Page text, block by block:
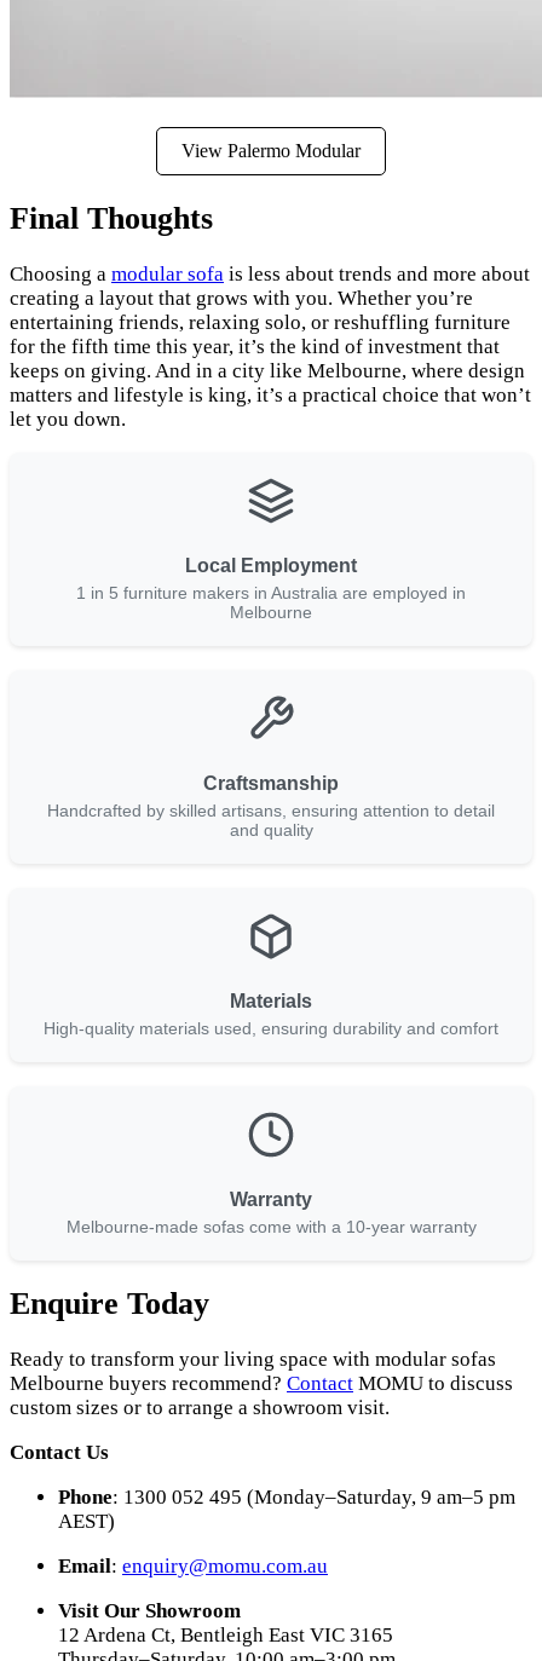
View Palermo Modular
Final Thoughts
Choosing a modular sofa is less about trends and more about
creating a layout that grows with you. Whether you’re
entertaining friends, relaxing solo, or reshuffling furniture
for the fifth time this year, it’s the kind of investment that
keeps on giving. And in a city like Melbourne, where design
matters and lifestyle is king, it’s a practical choice that won’t
let you down.
Local Employment
1 in 5 furniture makers in Australia are employed in
Melbourne
Craftsmanship
Handcrafted by skilled artisans, ensuring attention to detail
and quality
Materials
High-quality materials used, ensuring durability and comfort
Warranty
Melbourne-made sofas come with a 10-year warranty
Enquire Today
Ready to transform your living space with modular sofas
Melbourne buyers recommend? Contact MOMU to discuss
custom sizes or to arrange a showroom visit.
Contact Us
Phone: 1300 052 495 (Monday–Saturday, 9 am–5 pm
AEST)
Email: enquiry@momu.com.au
Visit Our Showroom
12 Ardena Ct, Bentleigh East VIC 3165